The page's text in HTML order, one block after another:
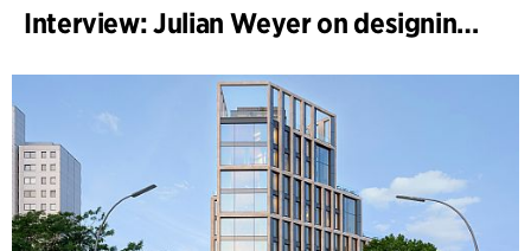
Interview: Julian Weyer on designing B-One